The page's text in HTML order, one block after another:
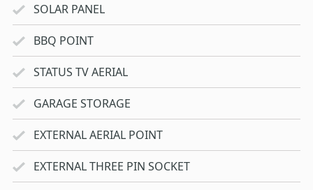
SOLAR PANEL
BBQ POINT
STATUS TV AERIAL
GARAGE STORAGE
EXTERNAL AERIAL POINT
EXTERNAL THREE PIN SOCKET